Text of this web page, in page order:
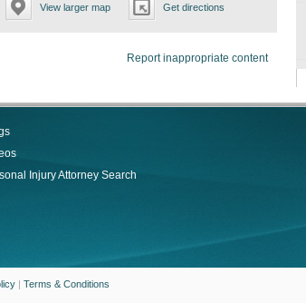
View larger map Get directions
Report inappropriate content
Injury Attorney Search
| Terms & Conditions